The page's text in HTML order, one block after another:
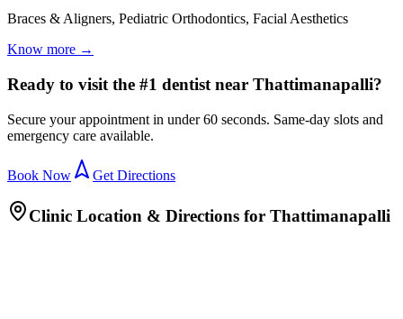
Braces & Aligners, Pediatric Orthodontics, Facial Aesthetics
Know more →
Ready to visit the #1 dentist near Thattimanapalli?
Secure your appointment in under 60 seconds. Same-day slots and
emergency care available.
Book Now Get Directions
Clinic Location & Directions for Thattimanapalli